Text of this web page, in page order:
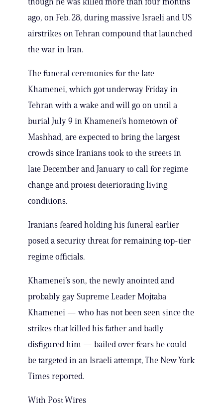
ago, on Feb. 28, during massive Israeli and US
airstrikes on Tehran compound that launched
the war in Iran.
The funeral ceremonies for the late
Khamenei, which got underway Friday in
Tehran with a wake and will go on until a
burial July 9 in Khamenei’s hometown of
Mashhad, are expected to bring the largest
crowds since Iranians took to the streets in
late December and January to call for regime
change and protest deteriorating living
conditions.
Iranians feared holding his funeral earlier
posed a security threat for remaining top-tier
regime officials.
Khamenei’s son, the newly anointed and
probably gay Supreme Leader Mojtaba
Khamenei — who has not been seen since the
strikes that killed his father and badly
disfigured him — bailed over fears he could
be targeted in an Israeli attempt, The New York
Times reported.
With Post Wires